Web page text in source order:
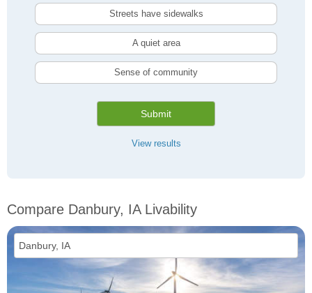
Streets have sidewalks
A quiet area
Sense of community
Submit
View results
Compare Danbury, IA Livability